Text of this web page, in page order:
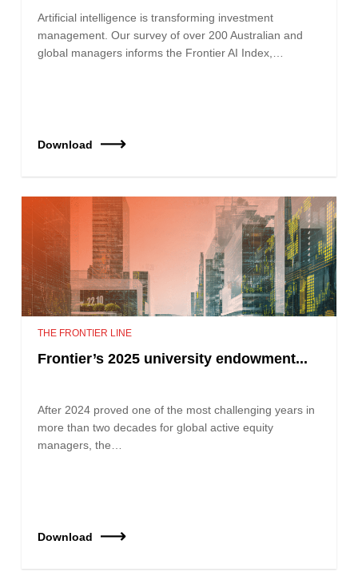
Artificial intelligence is transforming investment
management. Our survey of over 200 Australian and
global managers informs the Frontier AI Index,…
Download
THE FRONTIER LINE
Frontier’s 2025 university endowment...
After 2024 proved one of the most challenging years in
more than two decades for global active equity
managers, the…
Download